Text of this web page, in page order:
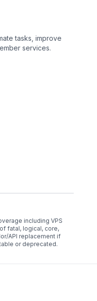
tasks, improve
services.
including VPS
fatal, logical, core,
API replacement if
or deprecated.